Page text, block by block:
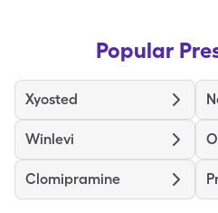
Popular
Xyosted
Winlevi
Clomipramine